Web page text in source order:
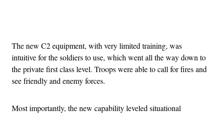
The new C2 equipment, with very limited training, was
intuitive for the soldiers to use, which went all the way down to
the private first class level. Troops were able to call for fires and
see friendly and enemy forces.
Most importantly, the new capability leveled situational